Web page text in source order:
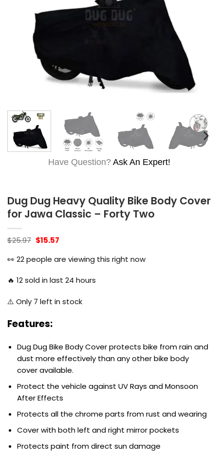
Have Question? Ask An Expert!
Dug Dug Heavy Quality Bike Body Cover
for Jawa Classic – Forty Two
$25.97 Original
was:
$25.97.
$15.57Current
$15.57.
👀 22people are viewing this right now
🔥 12sold in last 24 hours
⚠️ Only 7 left in stock
Features:
Dug Dug Bike Body Cover protects bike from rain and
dust more effectively than any other bike body
cover available.
Protect the vehicle against UV Rays and Monsoon
After Effects
Protects all the chrome parts from rust and wearing
Cover with both left and right mirror pockets
Protects paint from direct sun damage